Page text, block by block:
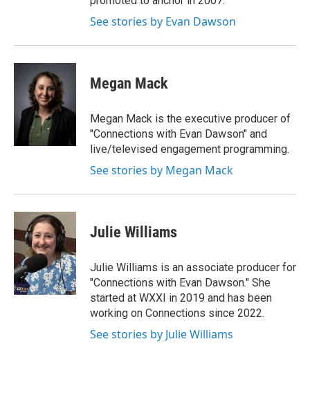
See stories by Evan Dawson
Megan Mack
Megan Mack is the executive producer of
"Connections with Evan Dawson" and
live/televised engagement programming.
See stories by Megan Mack
Julie Williams
Julie Williams is an associate producer for
"Connections with Evan Dawson." She
started at WXXI in 2019 and has been
working on Connections since 2022.
See stories by Julie Williams